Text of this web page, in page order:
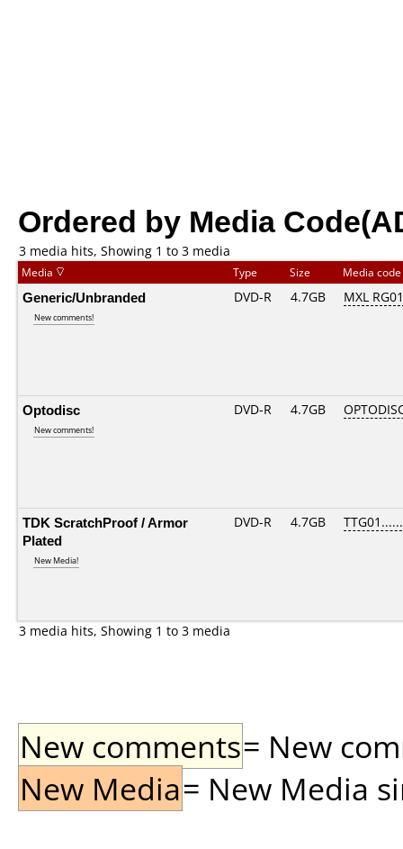
Ordered by Media
3 media hits, Showing 1 to 3 media
Media Type Size Media code
Generic/Unbranded
New comments!
DVD-R 4.7GB MXL
Optodisc
New comments!
DVD-R 4.7GB
TDK ScratchProof / Armor
Plated
New Media!
DVD-R 4.7GB
3 media hits, Showing 1 to 3 media
New comments= New
New Media= New Media